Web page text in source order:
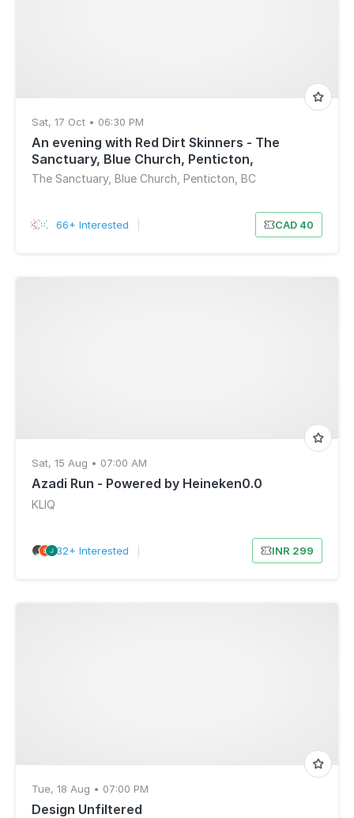
Sat, 17 Oct • 06:30 PM
An evening with Red Dirt Skinners - The
Sanctuary, Blue Church, Penticton,
BC(6:30pm)
The Sanctuary, Blue Church, Penticton, BC
66+ Interested CAD 40
Sat, 15 Aug • 07:00 AM
Azadi Run - Powered by Heineken0.0
KLIQ
32+ Interested INR 299
Tue, 18 Aug • 07:00 PM
Design Unfiltered